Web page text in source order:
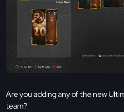
Are you adding any of the new
team?